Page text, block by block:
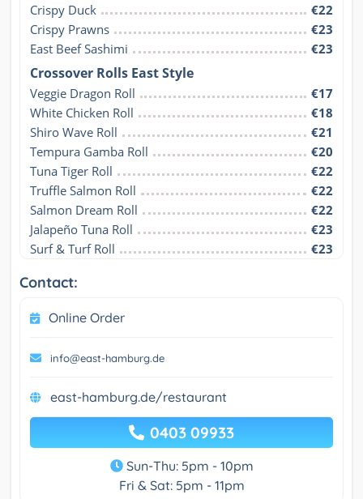
Crispy Duck
€22
Crispy Prawns
€23
East Beef Sashimi
€23
Crossover Rolls East Style
Veggie Dragon Roll
€17
White Chicken Roll
€18
Shiro Wave Roll
€21
Tempura Gamba Roll
€20
Tuna Tiger Roll
€22
Truffle Salmon Roll
€22
Salmon Dream Roll
€22
Jalapeño Tuna Roll
€23
Surf & Turf Roll
€23
Contact:
Online Order
info@east-hamburg.de
east-hamburg.de/restaurant
0403 09933
Sun-Thu: 5pm - 10pm
Fri & Sat: 5pm - 11pm